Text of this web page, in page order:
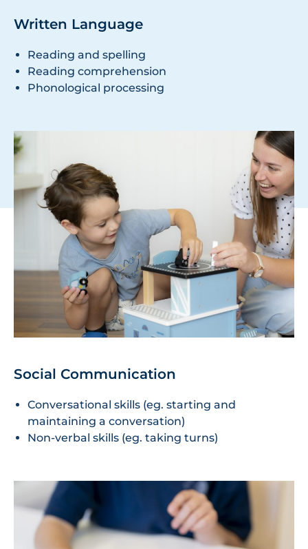
Written Language
Reading and spelling
Reading comprehension
Phonological processing
Social Communication
Conversational skills (eg. starting and
maintaining a conversation)
Non-verbal skills (eg. taking turns)